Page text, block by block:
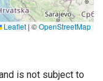
Leaflet | ©OpenStreetMap
is not subject to